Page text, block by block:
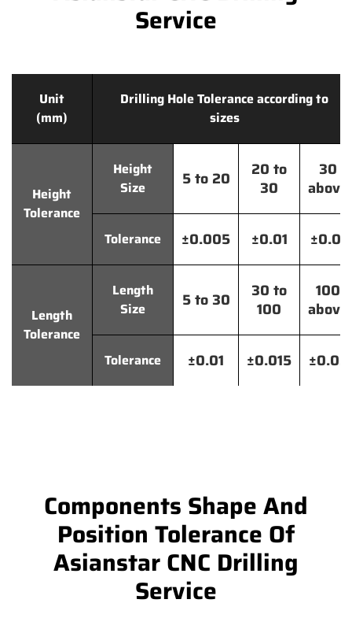
Service
Unit
(mm)
Drilling Hole Tolerance according to
sizes
Height
Tolerance
Height
Size
5 to 20
20 to
30
30
above
Tolerance ±0.005 ±0.01 ±0.01
Length
Tolerance
Length
Size
5 to 30
30 to
100
100
above
Tolerance ±0.01 ±0.015 ±0.02
Components Shape And
Position Tolerance Of
Asianstar CNC Drilling
Service